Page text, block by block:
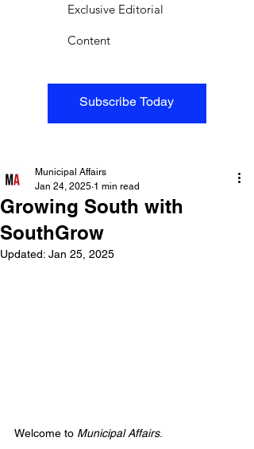
Subscribe Today
Exclusive Editorial
Content
Growing South with
SouthGrow
Municipal Affairs
Jan 24, 2025 1 min read
Updated: Jan 25, 2025
Welcome to Municipal Affairs.